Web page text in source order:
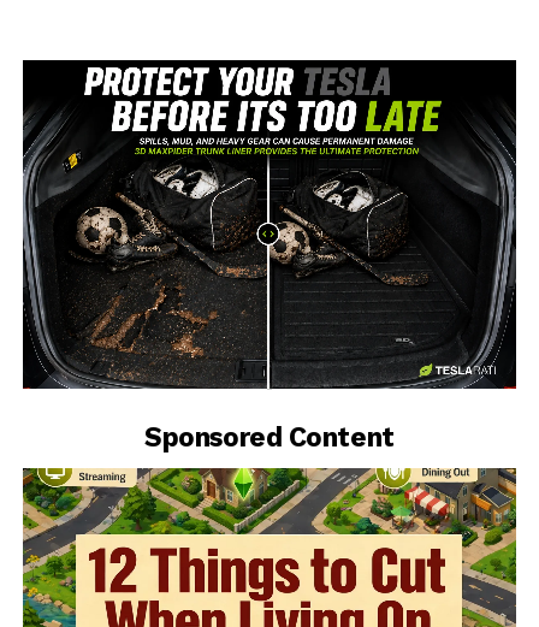
-
Sponsored Content